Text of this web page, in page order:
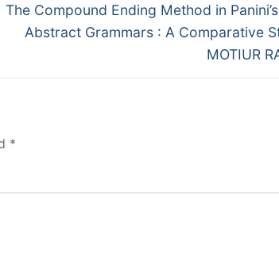
The Compound Ending Method in
Abstract Grammars : A Comparative
MOTIUR
*